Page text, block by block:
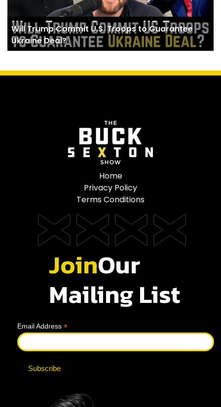
Will Trump Commit U.S. Troops to Guarantee
Ukraine Deal?
Home
Privacy Policy
Terms Conditions
JoinOur
Mailing List
Email Address *